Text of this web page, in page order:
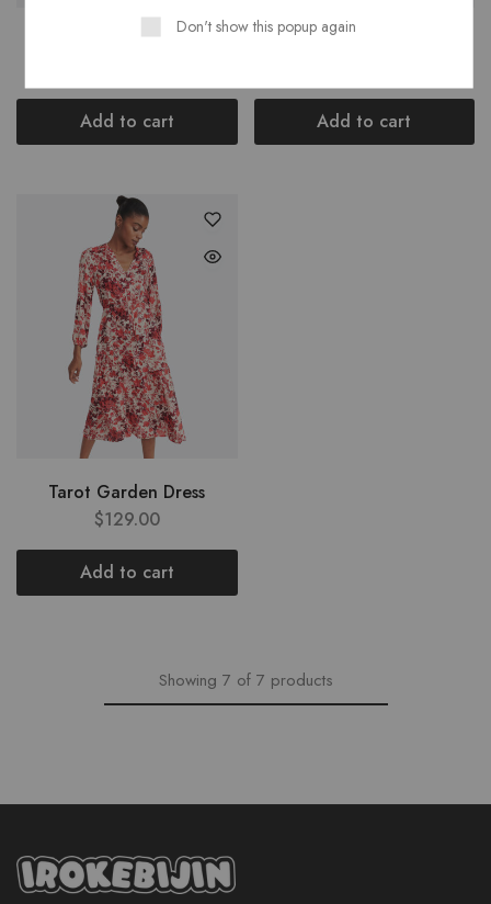
Preschool Flex Runner
Add to cart
Stripe Cashmere Cardigan
Add to cart
Tarot Garden Dress
$129.00
Add to cart
Showing 7 of 7 products
Don't show this popup again